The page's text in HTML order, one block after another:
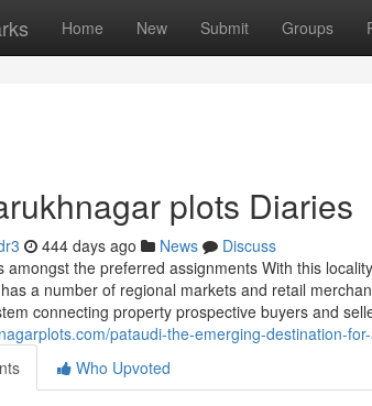
Home New Submit Groups
plots Diaries
444 days ago News
Discuss
amongst the preferred assignments With this
a number of regional markets and retail
connecting property prospective buyers and
pataudi-the-emerging-destination-
Who Upvoted